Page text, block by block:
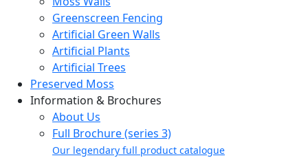
Greenscreen Fencing
Artificial Green Walls
Artificial Plants
Artificial Trees
Preserved Moss
Information & Brochures
About Us
Full Brochure (series 3)
Our legendary full product catalogue